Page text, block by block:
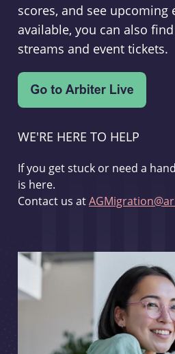
scores, and see upcoming
available, you can also
streams and event tickets.
WE'RE HERE TO HELP
If you get stuck or need a
is here.
Contact us at